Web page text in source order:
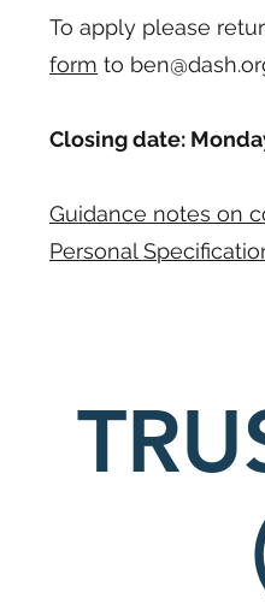
To apply please
form to
Closing date:
Guidance notes on
Personal